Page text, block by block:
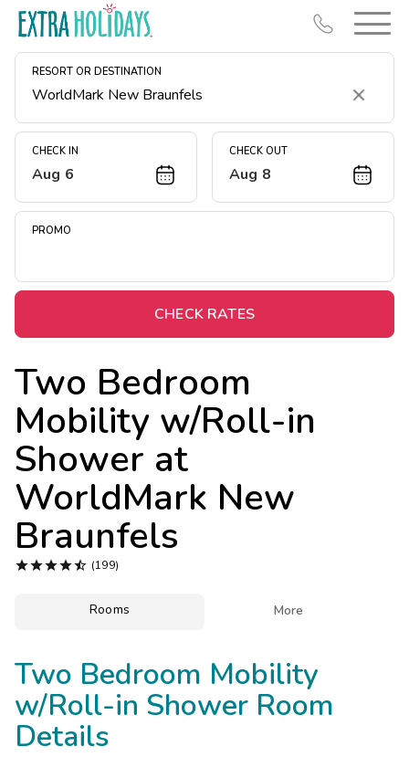
RESORT OR DESTINATION
Clear
CHECK IN
Aug 6
CHECK OUT
Aug 8
PROMO
CHECK RATES
Two Bedroom
Mobility w/Roll-in
Shower at
WorldMark New
Braunfels
 (199)
Rooms More
Two Bedroom Mobility
w/Roll-in Shower Room
Details
Resort Map
Deals
Midweek Savings
Extended Stays
Get Rewards
Photo Gallery
Contact Us